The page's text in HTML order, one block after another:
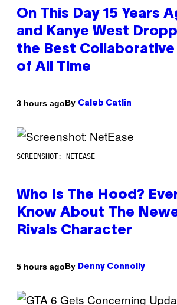
On This Day 15 Years
and Kanye West
the Best Collaborative
of All Time
3 hours agoBy Caleb Catlin
SCREENSHOT: NETEASE
Who Is The Hood?
Know About The
Rivals Character
5 hours agoBy Denny Connolly